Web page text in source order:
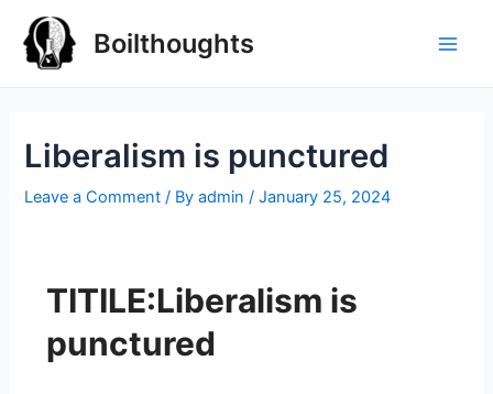
Boilthoughts
Liberalism is punctured
Leave a Comment / Byadmin /January 25, 2024
TITILE:Liberalism is
punctured